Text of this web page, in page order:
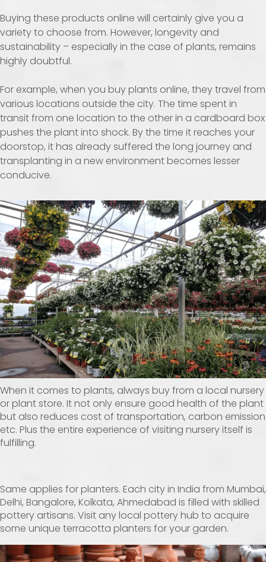
Buying these products online will certainly give you a
variety to choose from. However, longevity and
sustainability – especially in the case of plants, remains
highly doubtful.
For example, when you buy plants online, they travel from
various locations outside the city. The time spent in
transit from one location to the other in a cardboard box
pushes the plant into shock. By the time it reaches your
doorstop, it has already suffered the long journey and
transplanting in a new environment becomes lesser
conducive.
When it comes to plants, always buy from a local nursery
or plant store. It not only ensure good health of the plant
but also reduces cost of transportation, carbon emission
etc. Plus the entire experience of visiting nursery itself is
fulfilling.
Same applies for planters. Each city in India from Mumbai,
Delhi, Bangalore, Kolkata, Ahmedabad is filled with skilled
pottery artisans. Visit any local pottery hub to acquire
some unique terracotta planters for your garden.